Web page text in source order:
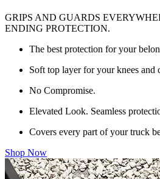
GRIPS AND GUARDS
ENDING PROTECTION.
The best protection for your
Soft top layer for your knees and
No Compromise.
Elevated Look. Seamless
Covers every part of your truck
Shop Now